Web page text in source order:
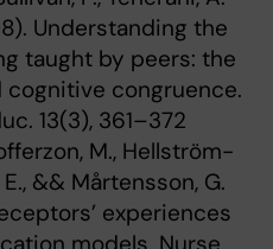
Understanding the
taught by peers: the
cognitive congruence.
13(3), 361–372
M., Hellström-
&& Mårtensson, G.
experiences